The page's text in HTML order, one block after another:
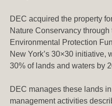
DEC acquired the property
Nature Conservancy
Environmental Protection
New York’s 30×30 initiative,
30% of lands and waters by
DEC manages these lands
management activities